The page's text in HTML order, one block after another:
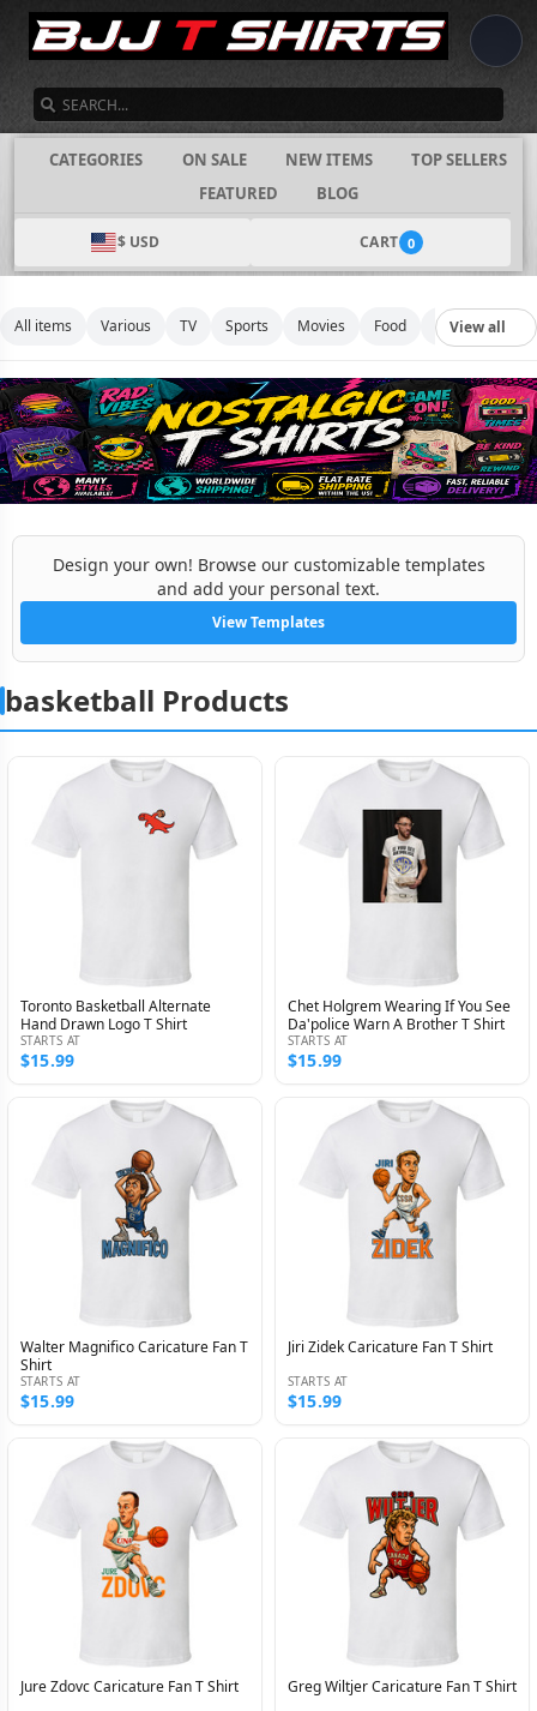
CATEGORIES ON SALE NEW ITEMS
TOP SELLERS
FEATURED
BLOG
$ USD CART 0
All items Various TV Sports Movies Food Music
View all
Design your own! Browse our customizable templates
and add your personal text.
View Templates
basketball Products
Toronto Basketball Alternate
Hand Drawn Logo T Shirt
STARTS AT
$15.99
Chet Holgrem Wearing If You See
Da'police Warn A Brother T Shirt
STARTS AT
$15.99
Walter Magnifico Caricature Fan T
Shirt
STARTS AT
$15.99
Jiri Zidek Caricature Fan T Shirt
STARTS AT
$15.99
Jure Zdovc Caricature Fan T Shirt Greg Wiltjer Caricature Fan T Shirt